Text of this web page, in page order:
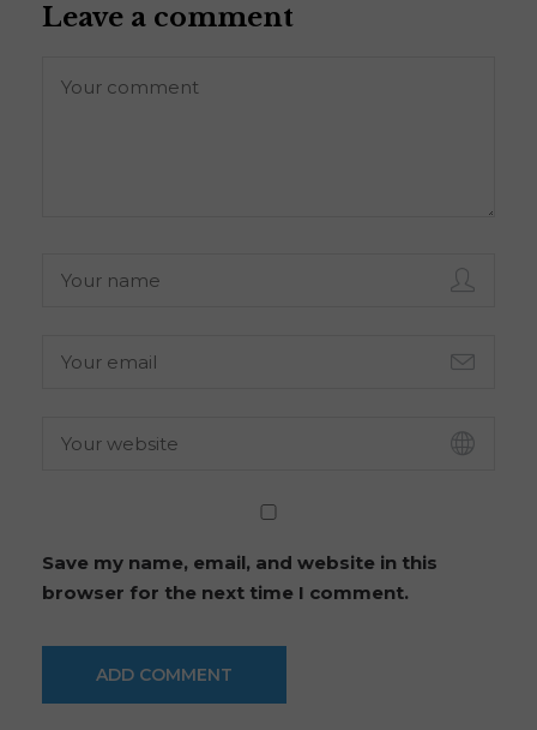
Leave a comment
Save my name, email, and website in this
browser for the next time I comment.